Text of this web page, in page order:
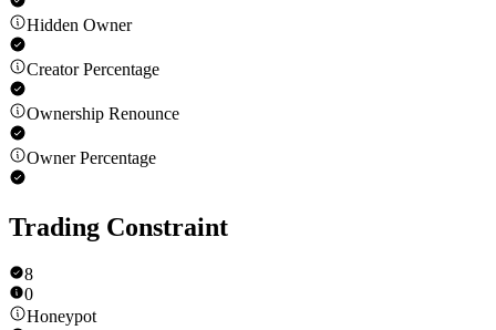
Hidden Owner
Creator Percentage
Ownership Renounce
Owner Percentage
Trading Constraint
8
0
Honeypot